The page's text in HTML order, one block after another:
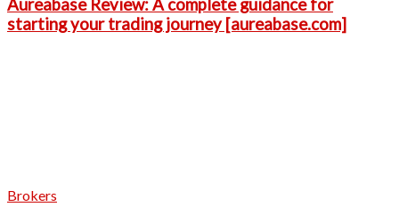
Aureabase Review: A complete guidance for
starting your trading journey [aureabase.com]
Brokers